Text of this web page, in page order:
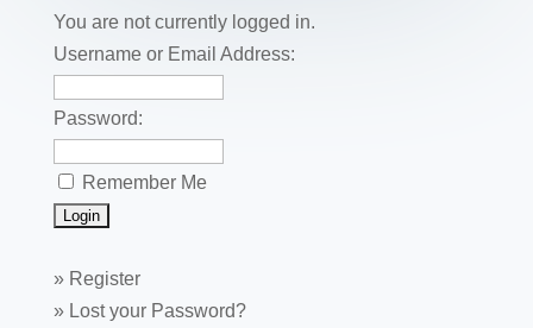
o
k
You are not currently logged in.
Username or Email Address:
Password:
Remember Me
» Register
» Lost your Password?